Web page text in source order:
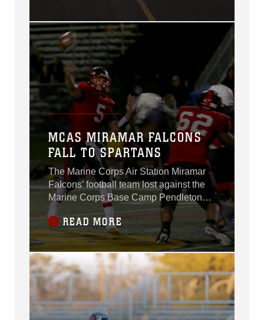
Miramar, Calif., Nov. 14.
MCAS MIRAMAR FALCONS
FALL TO SPARTANS
The Marine Corps Air Station Miramar
Falcons’ football team lost against the
Marine Corps Base Camp Pendleton
Headquarters Support Battalion
Spartans, 7-0 in the playoffs for the title
of “Best in the West” aboard Marine
Corps Base Camp Pendleton, Calif.,
Nov. 4.
READ MORE